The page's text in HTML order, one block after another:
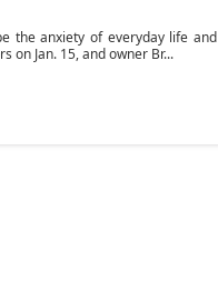
the anxiety of everyday life and
on Jan. 15, and owner Br...